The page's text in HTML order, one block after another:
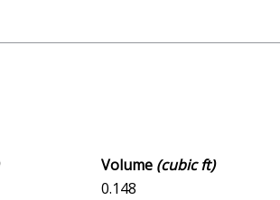
Volume (cubic ft)
0.148